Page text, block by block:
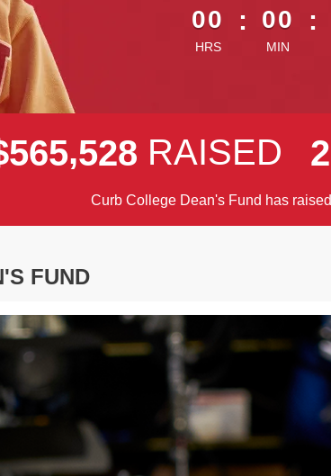
00
HRS
: 00
MIN
:
565,528 RAISED 2
Curb College Dean's Fund has raised
FUND